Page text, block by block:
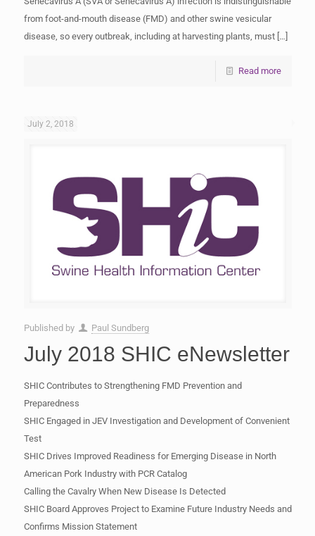
from foot-and-mouth disease (FMD) and other swine vesicular
disease, so every outbreak, including at harvesting plants, must[…]
Read more
July 2, 2018
Published by Paul Sundberg
July 2018 SHIC eNewsletter
SHIC Contributes to Strengthening FMD Prevention and
Preparedness
SHIC Engaged in JEV Investigation and Development of Convenient
Test
SHIC Drives Improved Readiness for Emerging Disease in North
American Pork Industry with PCR Catalog
Calling the Cavalry When New Disease Is Detected
SHIC Board Approves Project to Examine Future Industry Needs and
Confirms Mission Statement